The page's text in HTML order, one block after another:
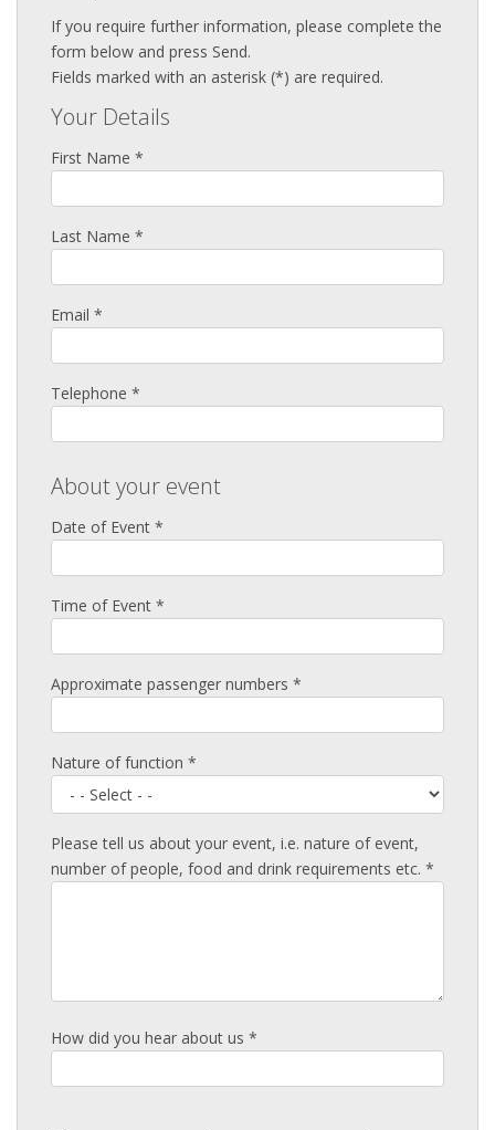
If you require further information, please complete the
form below and press Send.
Fields marked with an asterisk (*) are required.
Your Details
First Name *
Last Name *
Email *
Telephone *
About your event
Date of Event *
Time of Event *
Approximate passenger numbers *
Nature of function *
Please tell us about your event, i.e. nature of event,
number of people, food and drink requirements etc. *
How did you hear about us *